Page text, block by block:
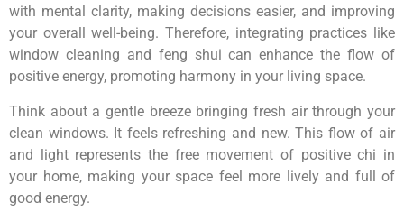
with mental clarity, making decisions easier, and improving
your overall well-being. Therefore, integrating practices like
window cleaning and feng shui can enhance the flow of
positive energy, promoting harmony in your living space.
Think about a gentle breeze bringing fresh air through your
clean windows. It feels refreshing and new. This flow of air
and light represents the free movement of positive chi in
your home, making your space feel more lively and full of
good energy.